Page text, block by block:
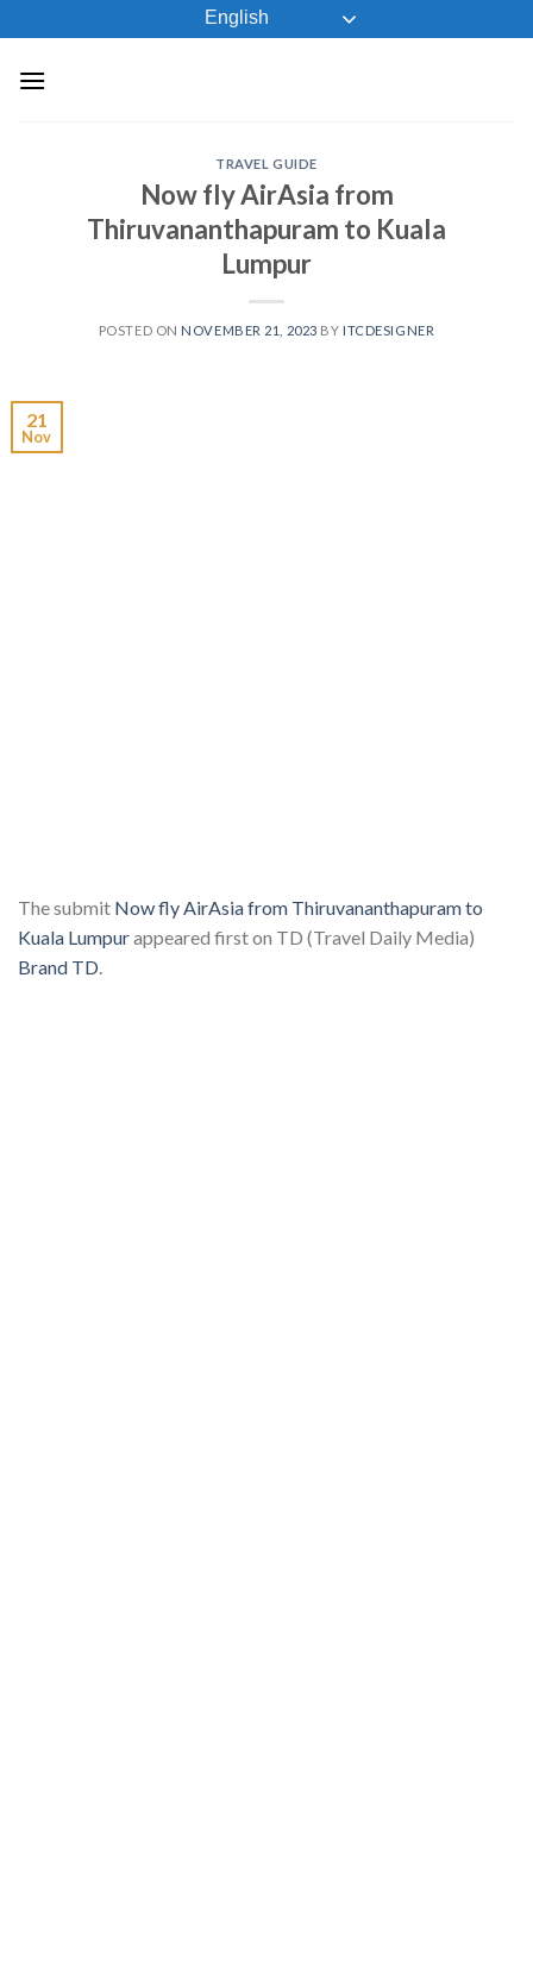
to
content
English
TRAVEL GUIDE
Now fly AirAsia from
Thiruvananthapuram to Kuala
Lumpur
POSTED ON NOVEMBER 21, 2023 BY ITCDESIGNER
21
Nov
The submit Now fly AirAsia from Thiruvananthapuram to
Kuala Lumpurappeared first on TD (Travel Daily Media)
Brand TD